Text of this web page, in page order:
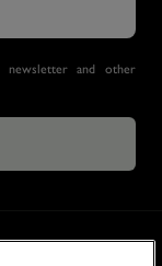
newsletter and other